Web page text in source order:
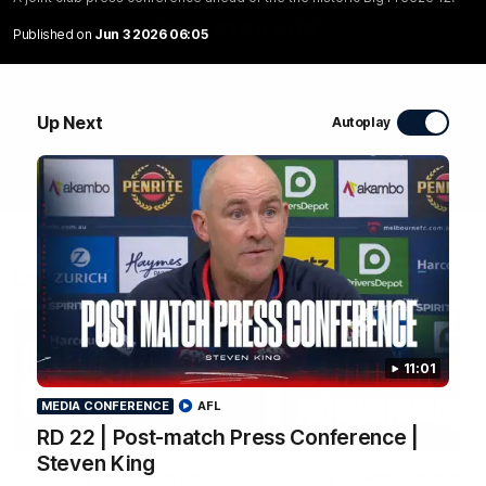
Published on Jun 3 2026 06:05
Up Next Autoplay
11:01
MEDIA CONFERENCE
RD 22 | Post-match Press Conference |
Steven King
AFL
WATCH NOW
Latest Videos
04:04
RD 22 | Post-match
MEDIA CONFERENCE